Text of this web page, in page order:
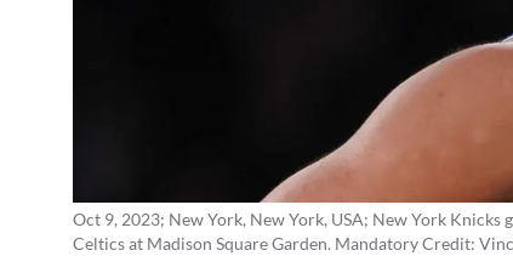
Oct 9, 2023; New York, New York, USA; New York
Celtics at Madison Square Garden. Mandatory Credit: